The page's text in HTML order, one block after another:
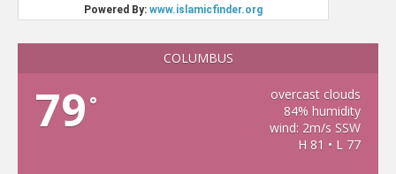
COLUMBUS
79 °
overcast clouds
84% humidity
wind: 2m/s SSW
H 81 • L 77